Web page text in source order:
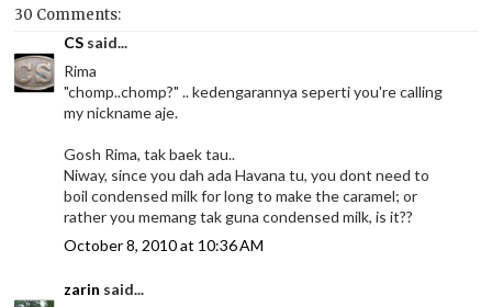
30 Comments:
CS said...
Rima
"chomp..chomp?" .. kedengarannya seperti you're calling
my nickname aje.
Gosh Rima, tak baek tau..
Niway, since you dah ada Havana tu, you dont need to
boil condensed milk for long to make the caramel; or
rather you memang tak guna condensed milk, is it??
October 8, 2010 at 10:36 AM
zarin said...